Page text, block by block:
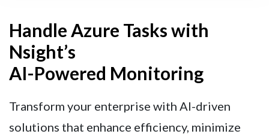
Handle Azure Tasks with
Nsight’s
AI-Powered Monitoring
Transform your enterprise with AI-driven
solutions that enhance efficiency, minimize